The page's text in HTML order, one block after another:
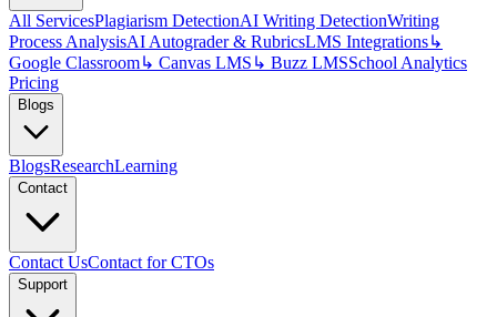
All ServicesPlagiarism DetectionAI Writing DetectionWriting
Process AnalysisAI Autograder & RubricsLMS Integrations↳
Google Classroom↳ Canvas LMS ↳ Buzz LMSSchool Analytics
Pricing
Blogs
BlogsResearchLearning
Contact
Contact UsContact for CTOs
Support